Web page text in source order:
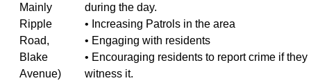
Mainly
Ripple
Road,
Blake
Avenue)
during the day.
• Increasing Patrols in the area
• Engaging with residents
• Encouraging residents to report crime if they
witness it.